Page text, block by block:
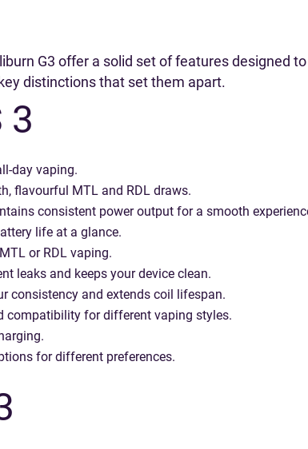
G3 offer a solid set of features designed
distinctions that set them apart.
3
day vaping.
flavourful MTL and RDL draws.
consistent power output for a smooth
life at a glance.
or RDL vaping.
leaks and keeps your device clean.
consistency and extends coil lifespan.
compatibility for different vaping styles.
for different preferences.